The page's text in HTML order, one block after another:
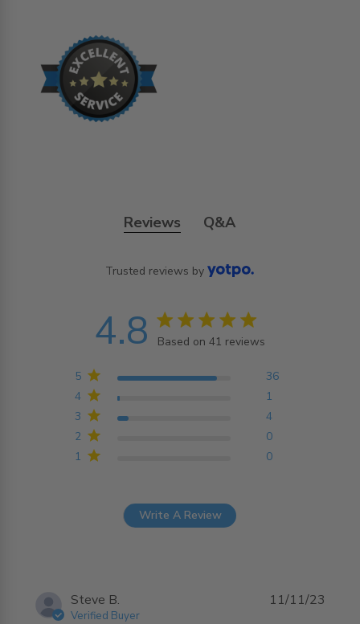
Reviews Q&A
Trusted reviews by
4.8 4.8 star rating
Based on 41 reviews
Based on 41 reviews
1 0
2 0
3 4
4 1
5 36
Write A Review
Steve B.
Verified Buyer
11/11/23